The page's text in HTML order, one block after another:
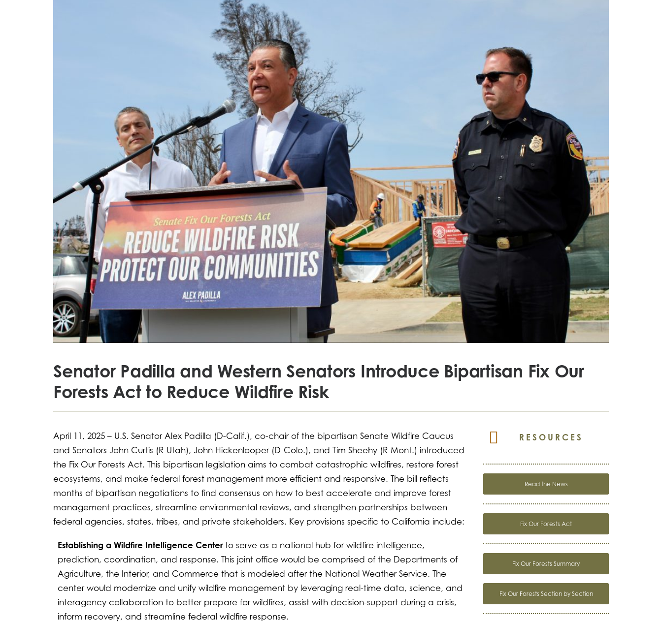
Senator Padilla and Western Senators Introduce Bipartisan Fix Our
Forests Act to Reduce Wildfire Risk
April 11, 2025 – U.S. Senator Alex Padilla (D-Calif.), co-chair of the bipartisan Senate Wildfire Caucus
and Senators John Curtis (R-Utah), John Hickenlooper (D-Colo.), and Tim Sheehy (R-Mont.) introduced
the Fix Our Forests Act. This bipartisan legislation aims to combat catastrophic wildfires, restore forest
ecosystems, and make federal forest management more efficient and responsive. The bill reflects
months of bipartisan negotiations to find consensus on how to best accelerate and improve forest
management practices, streamline environmental reviews, and strengthen partnerships between
federal agencies, states, tribes, and private stakeholders. Key provisions specific to California include:
Establishing a Wildfire Intelligence Centerto serve as a national hub for wildfire intelligence,
prediction, coordination, and response. This joint office would be comprised of the Departments of
Agriculture, the Interior, and Commerce that is modeled after the National Weather Service. The
center would modernize and unify wildfire management by leveraging real-time data, science, and
interagency collaboration to better prepare for wildfires, assist with decision-support during a crisis,
inform recovery, and streamline federal wildfire response.
RESOURCES
Read the News
Fix Our Forests Act
Fix Our Forests Summary
Fix Our Forests Section by Section